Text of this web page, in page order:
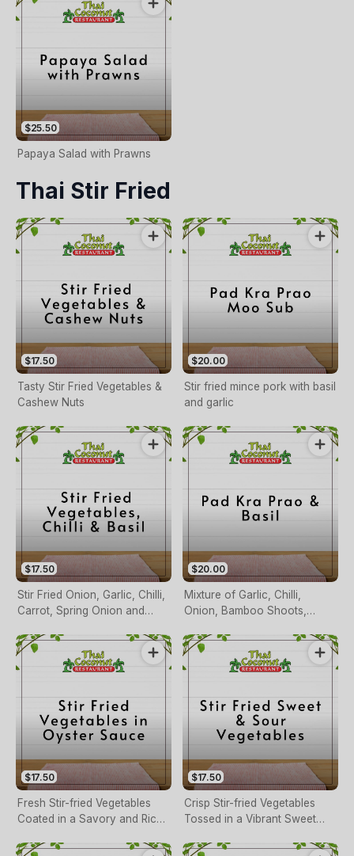
$25.50
Papaya Salad with Prawns
Thai Stir Fried
$17.50
Tasty Stir Fried Vegetables &
Cashew Nuts
$20.00
Stir fried mince pork with basil
and garlic
$17.50
Stir Fried Onion, Garlic, Chilli,
Carrot, Spring Onion and
$20.00
Mixture of Garlic, Chilli,
Onion, Bamboo Shoots,
$17.50
Fresh Stir-fried Vegetables
Coated in a Savory and Rich
$17.50
Crisp Stir-fried Vegetables
Tossed in a Vibrant Sweet